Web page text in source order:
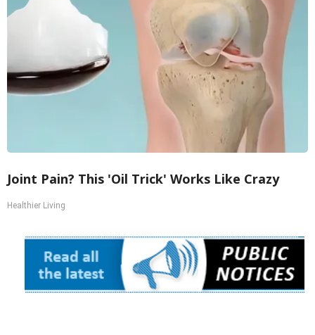
Joint Pain? This 'Oil Trick' Works Like Crazy
Healthier Living